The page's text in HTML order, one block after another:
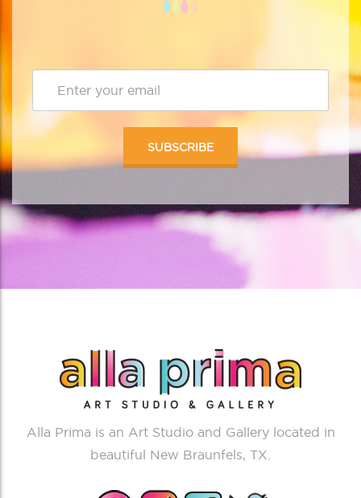
Alla Prima is an Art Studio and Gallery located in
beautiful New Braunfels, TX.